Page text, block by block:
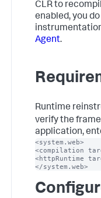
CLR to
enabled, you
Agent.
Runtime
verify the
application,
<system.web>
<compilation
<httpRuntime
</system.web>